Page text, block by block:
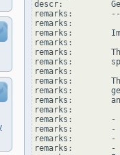
descr:
remarks:
remarks:
remarks:
remarks:
remarks:
remarks:
remarks:
remarks:
remarks:
remarks:
remarks:
remarks:        -
remarks:        -
remarks:        -
remarks:        -